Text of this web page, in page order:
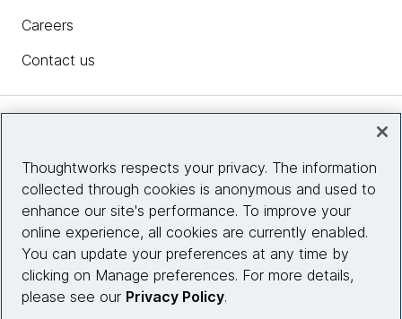
Careers
Contact us
Site info
Connect with us
Thoughtworks respects your privacy. The information
collected through cookies is anonymous and used to
enhance our site's performance. To improve your
online experience, all cookies are currently enabled.
You can update your preferences at any time by
clicking on Manage preferences. For more details,
please see our Privacy Policy.